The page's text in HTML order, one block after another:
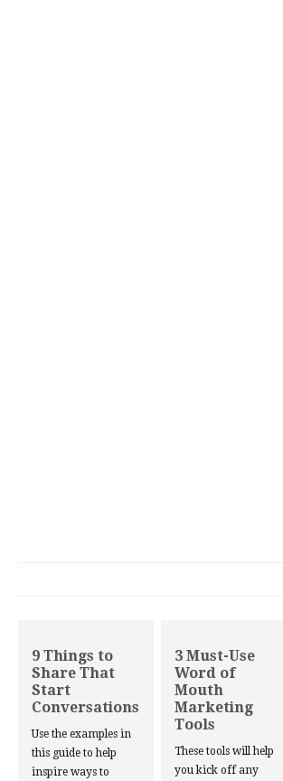
9 Things to
Share That
Start
Conversations
Use the examples in
this guide to help
inspire ways to
3 Must-Use
Word of
Mouth
Marketing
Tools
These tools will help
you kick off any